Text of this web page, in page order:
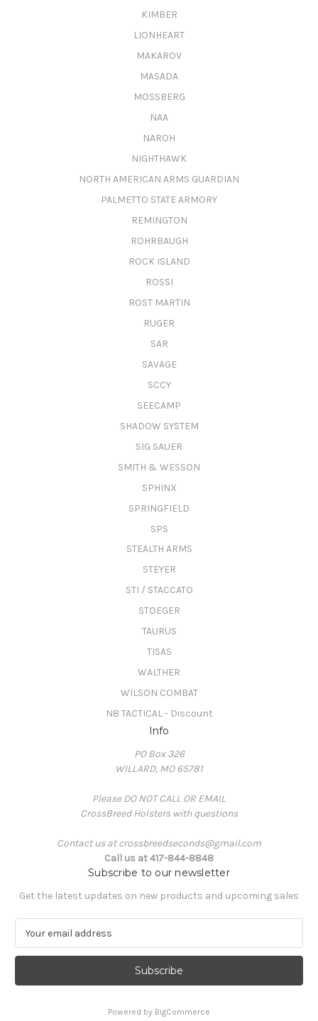
KIMBER
LIONHEART
MAKAROV
MASADA
MOSSBERG
NAA
NAROH
NIGHTHAWK
NORTH AMERICAN ARMS GUARDIAN
PALMETTO STATE ARMORY
REMINGTON
ROHRBAUGH
ROCK ISLAND
ROSSI
ROST MARTIN
RUGER
SAR
SAVAGE
SCCY
SEECAMP
SHADOW SYSTEM
SIG SAUER
SMITH & WESSON
SPHINX
SPRINGFIELD
SPS
STEALTH ARMS
STEYER
STI / STACCATO
STOEGER
TAURUS
TISAS
WALTHER
WILSON COMBAT
N8 TACTICAL - Discount
Info
PO Box 326
WILLARD, MO 65781
Please DO NOT CALL OR EMAIL
CrossBreed Holsters with questions
Contact us at crossbreedseconds@gmail.com
Call us at 417-844-8848
Subscribe to our newsletter
Get the latest updates on new products and upcoming sales
a
l
Powered by BigCommerce